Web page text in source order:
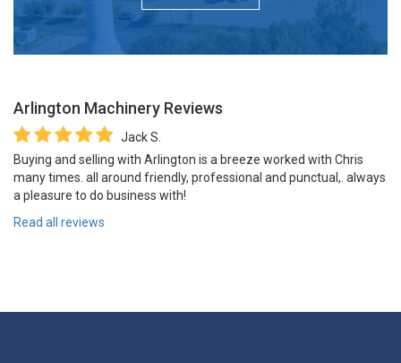
Arlington Machinery Reviews
Jack S.
Buying and selling with Arlington is a breeze worked with Chris
many times. all around friendly, professional and punctual,. always
a pleasure to do business with!
Read all reviews